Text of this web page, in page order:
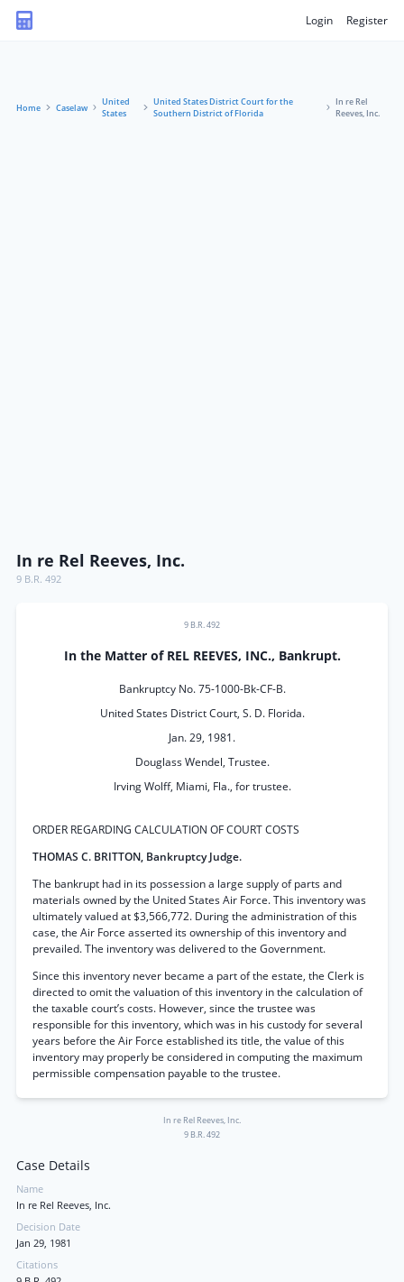
Login Register
Home Caselaw
United
States
United States District Court for the
Southern District of Florida
In re Rel
Reeves, Inc.
In re Rel Reeves, Inc.
9 B.R. 492
9 B.R. 492
In the Matter of REL REEVES, INC., Bankrupt.
Bankruptcy No. 75-1000-Bk-CF-B.
United States District Court, S. D. Florida.
Jan. 29, 1981.
Douglass Wendel, Trustee.
Irving Wolff, Miami, Fla., for trustee.
ORDER REGARDING CALCULATION OF COURT COSTS
THOMAS C. BRITTON, Bankruptcy Judge.
The bankrupt had in its possession a large supply of parts and
materials owned by the United States Air Force. This inventory was
ultimately valued at $3,566,772. During the administration of this
case, the Air Force asserted its ownership of this inventory and
prevailed. The inventory was delivered to the Government.
Since this inventory never became a part of the estate, the Clerk is
directed to omit the valuation of this inventory in the calculation of
the taxable court’s costs. However, since the trustee was
responsible for this inventory, which was in his custody for several
years before the Air Force established its title, the value of this
inventory may properly be considered in computing the maximum
permissible compensation payable to the trustee.
In re Rel Reeves, Inc.
9 B.R. 492
Case Details
Name
In re Rel Reeves, Inc.
Decision Date
Jan 29, 1981
Citations